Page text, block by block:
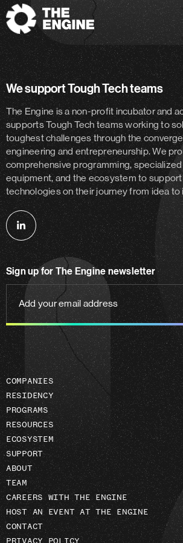
The
Engine
We support Tough Tech teams
The Engine is a non-profit incubator and
supports Tough Tech teams working to
toughest challenges through the
engineering and entrepreneurship. We
comprehensive programming,
equipment, and the ecosystem to
technologies on their journey from idea to
Follow
us
linkedin
Sign up for The Engine newsletter
Add
your
email
address
COMPANIES
RESIDENCY
PROGRAMS
RESOURCES
ECOSYSTEM
SUPPORT
ABOUT
TEAM
CAREERS WITH THE ENGINE
HOST AN EVENT AT THE ENGINE
CONTACT
PRIVACY POLICY